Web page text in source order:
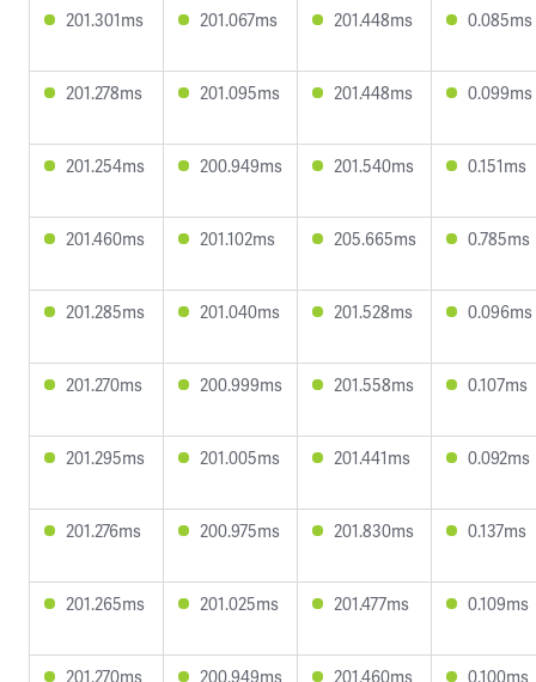
201.301ms 201.067ms 201.448ms 0.085ms
201.278ms 201.095ms 201.448ms 0.099ms
201.254ms 200.949ms 201.540ms 0.151ms
201.460ms 201.102ms 205.665ms 0.785ms
201.285ms 201.040ms 201.528ms 0.096ms
201.270ms 200.999ms 201.558ms 0.107ms
201.295ms 201.005ms 201.441ms 0.092ms
201.276ms 200.975ms 201.830ms 0.137ms
201.265ms 201.025ms 201.477ms 0.109ms
201.270ms 200.949ms 201.460ms 0.100ms